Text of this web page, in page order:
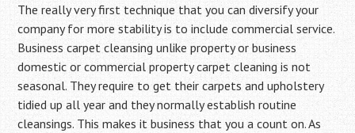
The really very first technique that you can diversify your
company for more stability is to include commercial service.
Business carpet cleansing unlike property or business
domestic or commercial property carpet cleaning is not
seasonal. They require to get their carpets and upholstery
tidied up all year and they normally establish routine
cleansings. This makes it business that you a count on. As